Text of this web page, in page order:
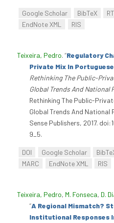
Google Scholar BibTeX
EndNote XML
RIS
Teixeira, Pedro. “Regulatory
Private Mix In
Rethinking The Public-
Global Trends And National
Rethinking The Public-
Global Trends And National
Sense Publishers, 2017.
9_5.
DOI Google Scholar
MARC
EndNote XML RIS
Teixeira, Pedro, M. Fonseca, D.
“A Regional Mismatch?
Institutional Responses